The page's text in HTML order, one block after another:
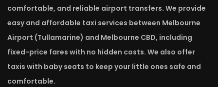
comfortable, and reliable airport transfers. We provide
easy and affordable taxi services between Melbourne
Airport (Tullamarine) and Melbourne CBD, including
fixed-price fares with no hidden costs. We also offer
taxis with baby seats to keep your little ones safe and
comfortable.